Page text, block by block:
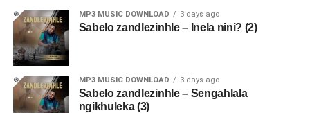
MP3 MUSIC DOWNLOAD 3 days ago
Sabelo zandlezinhle – Inela nini? (2)
MP3 MUSIC DOWNLOAD 3 days ago
Sabelo zandlezinhle – Sengahlala
ngikhuleka (3)